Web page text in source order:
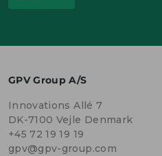
GPV Group A/S
Innovations Allé 7
DK-7100 Vejle Denmark
+45 72 19 19 19
gpv@gpv-group.com